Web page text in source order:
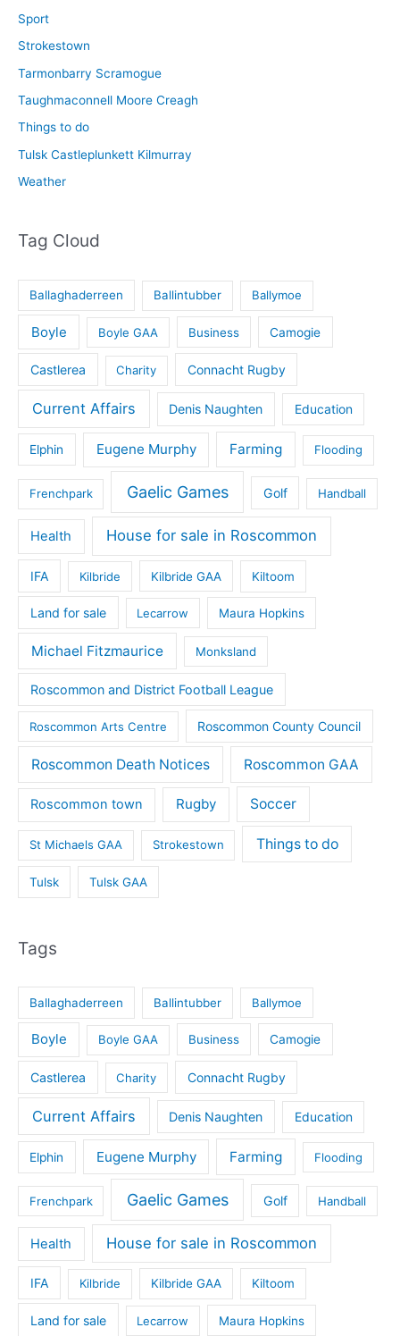
Sport
Strokestown
Tarmonbarry Scramogue
Taughmaconnell Moore Creagh
Things to do
Tulsk Castleplunkett Kilmurray
Weather
Tag Cloud
Ballaghaderreen Ballintubber Ballymoe
Boyle Boyle GAA Business Camogie
Castlerea Charity Connacht Rugby
Current Affairs Denis Naughten Education
Elphin Eugene Murphy Farming Flooding
Frenchpark Gaelic Games Golf Handball
Health House for sale in Roscommon
IFA Kilbride Kilbride GAA Kiltoom
Land for sale Lecarrow Maura Hopkins
Michael Fitzmaurice Monksland
Roscommon and District Football League
Roscommon Arts Centre Roscommon County Council
Roscommon Death Notices Roscommon GAA
Roscommon town Rugby Soccer
St Michaels GAA Strokestown Things to do
Tulsk Tulsk GAA
Tags
Ballaghaderreen Ballintubber Ballymoe
Boyle Boyle GAA Business Camogie
Castlerea Charity Connacht Rugby
Current Affairs Denis Naughten Education
Elphin Eugene Murphy Farming Flooding
Frenchpark Gaelic Games Golf Handball
Health House for sale in Roscommon
IFA Kilbride Kilbride GAA Kiltoom
Land for sale Lecarrow Maura Hopkins